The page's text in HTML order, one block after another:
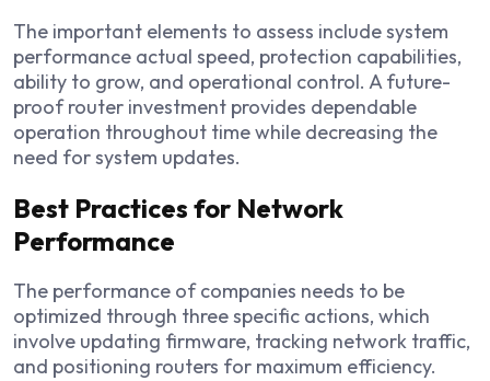
The important elements to assess include system
performance actual speed, protection capabilities,
ability to grow, and operational control. A future-
proof router investment provides dependable
operation throughout time while decreasing the
need for system updates.
Best Practices for Network
Performance
The performance of companies needs to be
optimized through three specific actions, which
involve updating firmware, tracking network traffic,
and positioning routers for maximum efficiency.